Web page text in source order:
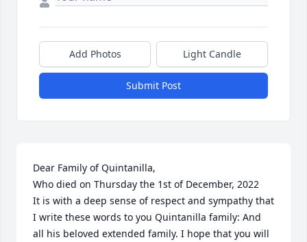
Add Photos Light Candle
Submit Post
Dear Family of Quintanilla,
Who died on Thursday the 1st of December, 2022
It is with a deep sense of respect and sympathy that
I write these words to you Quintanilla family: And
all his beloved extended family. I hope that you will